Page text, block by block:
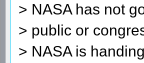
> NASA has not
> public or
> NASA is